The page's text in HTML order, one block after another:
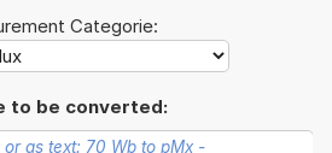
Categorie:
to be converted: